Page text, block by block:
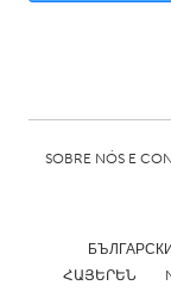
Pittsburgh, PA
Poughkeepsie, NY
Santa Cruz, CA
SOBRE NÓS E
БЪЛГАРСКИ
ՀԱՅԵՐԵՆ